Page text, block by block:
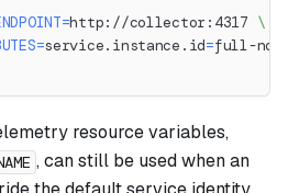
=http://collector:4317 \
=service.instance.id=full-
resource variables,
, can still be used when an